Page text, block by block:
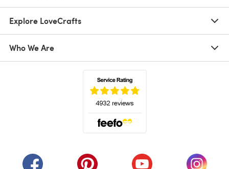
Explore LoveCrafts
Who We Are
(opens in a new tab)(opens in a new tab)(opens in a new tab)
(opens